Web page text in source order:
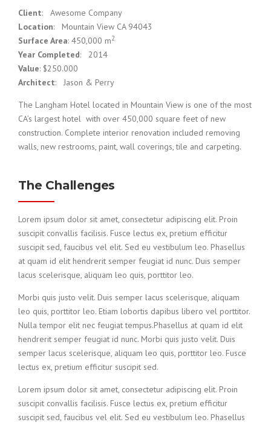
Client: Awesome Company
Location: Mountain View CA 94043
Surface Area: 450,000 m2
Year Completed: 2014
Value: $250.000
Architect: Jason & Perry
The Langham Hotel located in Mountain View is one of the most
CA’s largest hotel with over 450,000 square feet of new
construction. Complete interior renovation included removing
walls, new restrooms, paint, wall coverings, tile and carpeting.
The Challenges
Lorem ipsum dolor sit amet, consectetur adipiscing elit. Proin
suscipit convallis facilisis. Fusce lectus ex, pretium efficitur
suscipit sed, faucibus vel elit. Sed eu vestibulum leo. Phasellus
at quam id elit hendrerit semper feugiat id nunc. Duis semper
lacus scelerisque, aliquam leo quis, porttitor leo.
Morbi quis justo velit. Duis semper lacus scelerisque, aliquam
leo quis, porttitor leo. Etiam lobortis dapibus libero vel porttitor.
Nulla tempor elit nec feugiat tempus.Phasellus at quam id elit
hendrerit semper feugiat id nunc. Morbi quis justo velit. Duis
semper lacus scelerisque, aliquam leo quis, porttitor leo. Fusce
lectus ex, pretium efficitur suscipit sed.
Lorem ipsum dolor sit amet, consectetur adipiscing elit. Proin
suscipit convallis facilisis. Fusce lectus ex, pretium efficitur
suscipit sed, faucibus vel elit. Sed eu vestibulum leo. Phasellus